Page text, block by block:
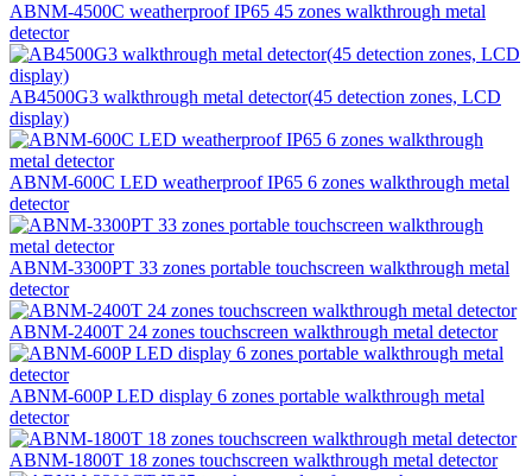
ABNM-4500C weatherproof IP65 45 zones walkthrough metal
detector
AB4500G3 walkthrough metal detector(45 detection zones, LCD
display)
ABNM-600C LED weatherproof IP65 6 zones walkthrough metal
detector
ABNM-3300PT 33 zones portable touchscreen walkthrough metal
detector
ABNM-2400T 24 zones touchscreen walkthrough metal detector
ABNM-600P LED display 6 zones portable walkthrough metal
detector
ABNM-1800T 18 zones touchscreen walkthrough metal detector